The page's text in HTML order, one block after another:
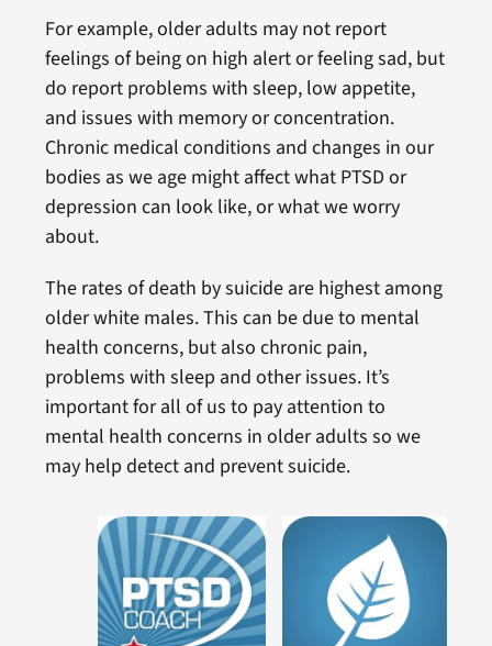
For example, older adults may not report
feelings of being on high alert or feeling sad, but
do report problems with sleep, low appetite,
and issues with memory or concentration.
Chronic medical conditions and changes in our
bodies as we age might affect what PTSD or
depression can look like, or what we worry
about.
The rates of death by suicide are highest among
older white males. This can be due to mental
health concerns, but also chronic pain,
problems with sleep and other issues. It’s
important for all of us to pay attention to
mental health concerns in older adults so we
may help detect and prevent suicide.